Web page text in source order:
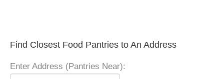
Find Closest Food Pantries to An Address
Enter Address (Pantries Near):